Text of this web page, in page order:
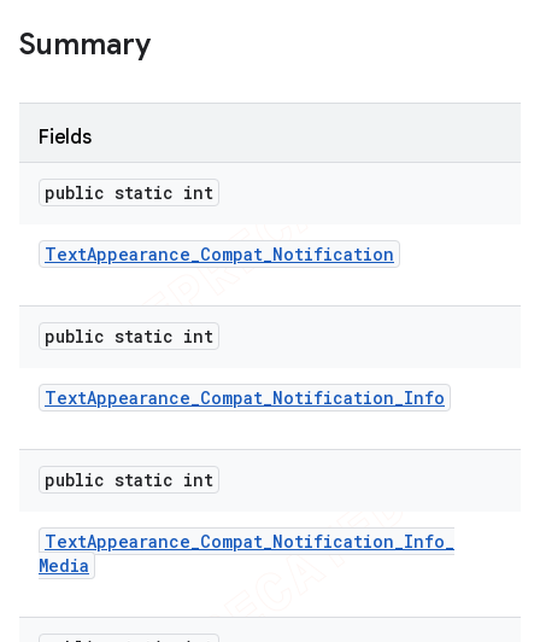
Summary
Fields
public static int
TextAppearance_Compat_Notification
public static int
TextAppearance_Compat_Notification_Info
public static int
TextAppearance_Compat_Notification_Info_
Media